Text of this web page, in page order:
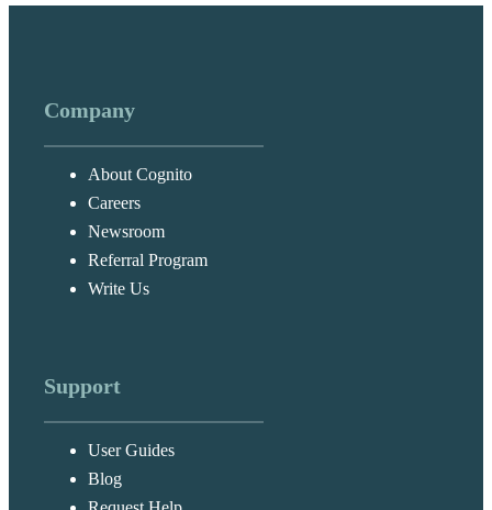
Company
About Cognito
Careers
Newsroom
Referral Program
Write Us
Support
User Guides
Blog